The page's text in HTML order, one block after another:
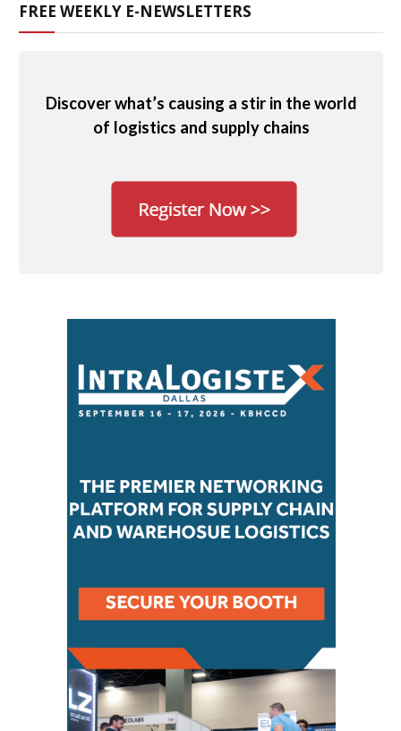
FREE WEEKLY E-NEWSLETTERS
Discover what’s causing a stir in the world
of logistics and supply chains